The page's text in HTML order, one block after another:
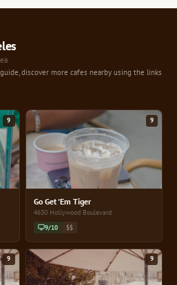
discover more cafes nearby using the links
9 9
Go Get 'Em Tiger
4630 Hollywood Boulevard
9/10 $$
9 9